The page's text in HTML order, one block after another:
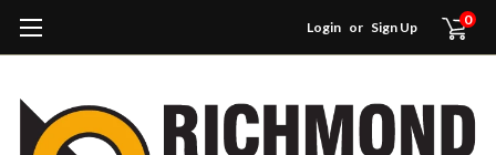
Login or Sign Up 0